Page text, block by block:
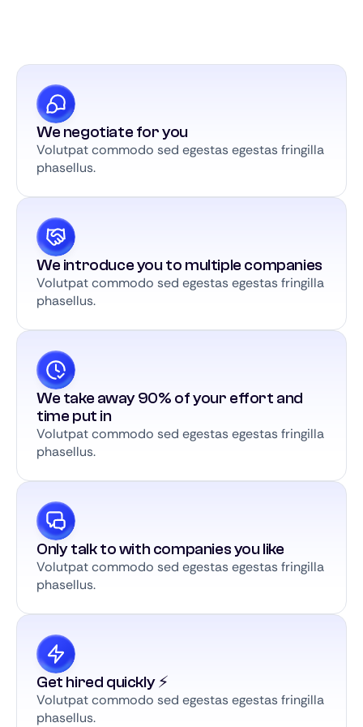
We negotiate for you
Volutpat commodo sed egestas egestas fringilla
phasellus.
We introduce you to multiple companies
Volutpat commodo sed egestas egestas fringilla
phasellus.
We take away 90% of your effort and
time put in
Volutpat commodo sed egestas egestas fringilla
phasellus.
Only talk to with companies you like
Volutpat commodo sed egestas egestas fringilla
phasellus.
Get hired quickly ⚡️
Volutpat commodo sed egestas egestas fringilla
phasellus.